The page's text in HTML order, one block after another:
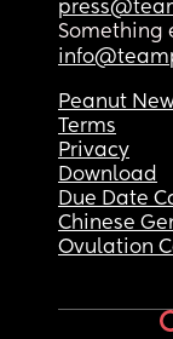
Something
Peanut
Terms
Privacy
Download
Due Date
Chinese
Ovulation